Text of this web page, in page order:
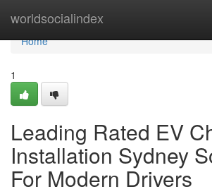
worldsocialindex
Home
Home
1
Leading Rated EV
Installation Sydney
For Modern Drivers